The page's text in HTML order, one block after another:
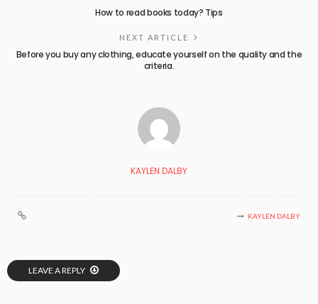
How to read books today? Tips
NEXT ARTICLE
Before you buy any clothing, educate yourself on the quality and the
criteria.
KAYLEN DALBY
KAYLEN DALBY
LEAVE A REPLY